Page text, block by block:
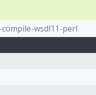
wsdl11-perl